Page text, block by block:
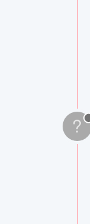
?